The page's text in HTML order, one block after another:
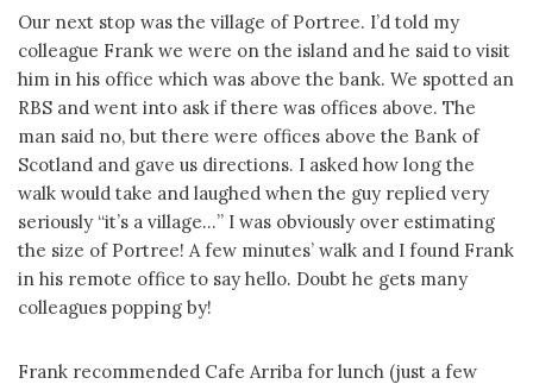
Our next stop was the village of Portree. I’d told my
colleague Frank we were on the island and he said to visit
him in his office which was above the bank. We spotted an
RBS and went into ask if there was offices above. The
man said no, but there were offices above the Bank of
Scotland and gave us directions. I asked how long the
walk would take and laughed when the guy replied very
seriously “it’s a village…” I was obviously over estimating
the size of Portree! A few minutes’ walk and I found Frank
in his remote office to say hello. Doubt he gets many
colleagues popping by!
Frank recommended Cafe Arriba for lunch (just a few